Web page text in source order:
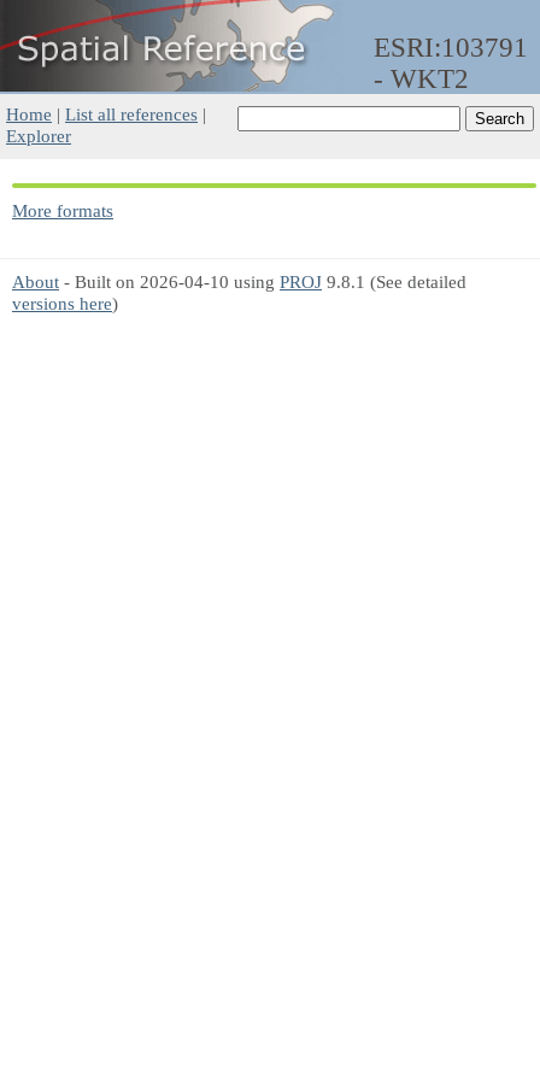
ESRI:103791
- WKT2
Home | List all references |
Explorer
More formats
About - Built on 2026-04-10 using PROJ 9.8.1 (See detailed
versions here)